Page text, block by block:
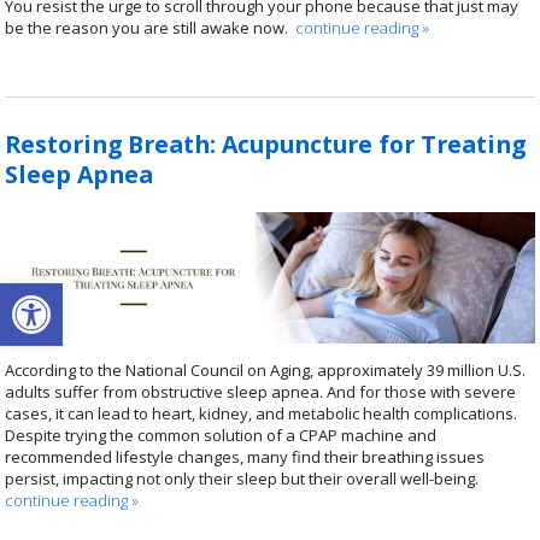
Open toolbar
You resist the urge to scroll through your phone because that just may
be the reason you are still awake now. continue reading»
Restoring Breath: Acupuncture for Treating
Sleep Apnea
According to the National Council on Aging, approximately 39 million U.S.
adults suffer from obstructive sleep apnea. And for those with severe
cases, it can lead to heart, kidney, and metabolic health complications.
Despite trying the common solution of a CPAP machine and
recommended lifestyle changes, many find their breathing issues
persist, impacting not only their sleep but their overall well-being.
continue reading»